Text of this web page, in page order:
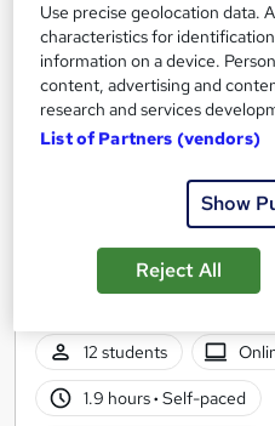
Child Psychology &
Certificate - CPD
Royal Open College
4 Course in 1 Bundle (65+
12 students
1.9 hours· Self-paced
Use precise geolocation data.
characteristics for
information on a device.
content, advertising and
research and services
List of Partners (vendors)
Show
Reject All